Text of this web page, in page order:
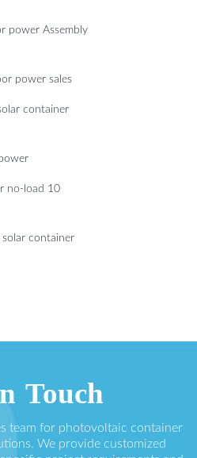
power Assembly
power sales
container
no-load 10
container
Touch
team for photovoltaic container
We provide customized